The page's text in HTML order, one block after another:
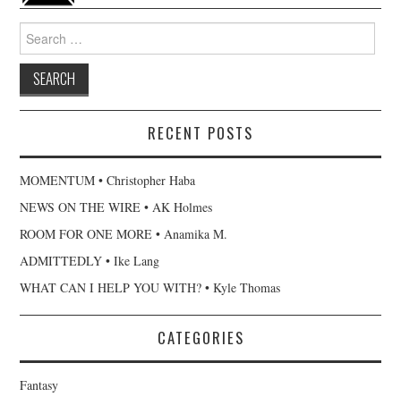
for:
RECENT POSTS
MOMENTUM • Christopher Haba
NEWS ON THE WIRE • AK Holmes
ROOM FOR ONE MORE • Anamika M.
ADMITTEDLY • Ike Lang
WHAT CAN I HELP YOU WITH? • Kyle Thomas
CATEGORIES
Fantasy